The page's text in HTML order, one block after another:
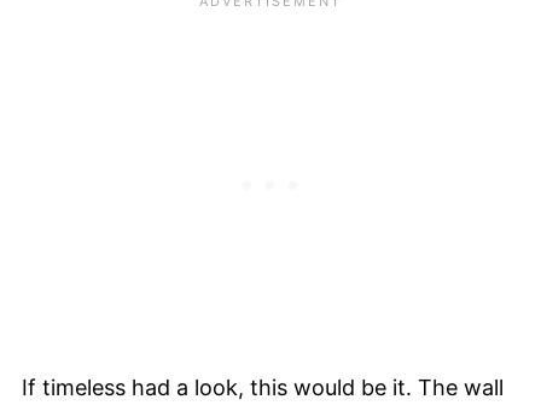
If timeless had a look, this would be it. The wall